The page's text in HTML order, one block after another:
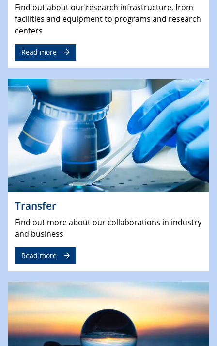
Find out about our research infrastructure, from
facilities and equipment to programs and research
centers
Read more
Transfer
Find out more about our collaborations in industry
and business
Read more